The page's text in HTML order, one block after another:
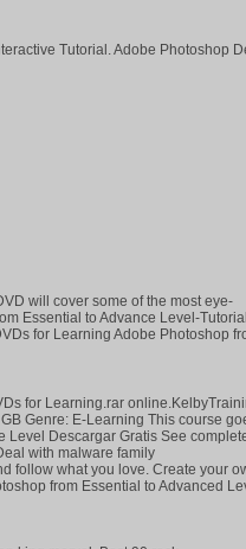
Tutorial. Adobe Photoshop
will cover some of the most eye-
Essential to Advance Level-
for Learning Adobe Photoshop
for Learning.rar
Genre: E-Learning This course
Level Descargar Gratis See
with malware family
follow what you love. Create your
from Essential to Advanced